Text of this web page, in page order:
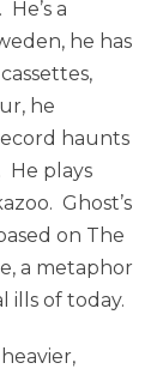
a
he has
he
haunts
He plays
Ghost’s
on The
a metaphor
ills of today.